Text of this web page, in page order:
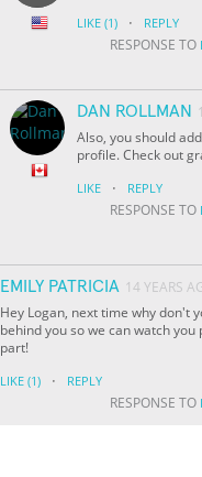
LIKE (1) · REPLY
RESPONSE TO
DAN ROLLMAN
Also, you should
profile. Check out
LIKE · REPLY
RESPONSE TO
EMILY PATRICIA 14 YEARS
Hey Logan, next time why don't
behind you so we can watch you
part!
LIKE (1) · REPLY
RESPONSE TO